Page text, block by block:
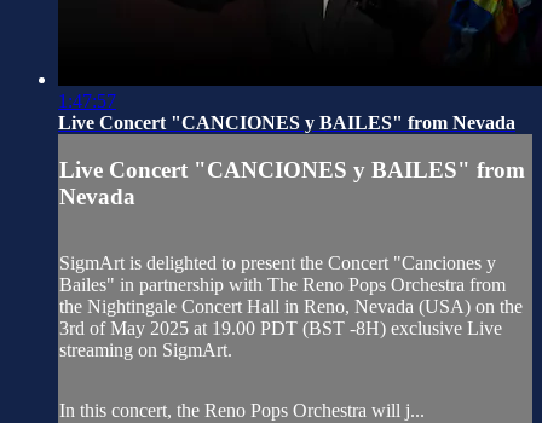
1:47:57
Live Concert "CANCIONES y BAILES" from Nevada
Live Concert "CANCIONES y BAILES" from
Nevada
SigmArt is delighted to present the Concert "Canciones y
Bailes" in partnership with The Reno Pops Orchestra from
the Nightingale Concert Hall in Reno, Nevada (USA) on the
3rd of May 2025 at 19.00 PDT (BST -8H) exclusive Live
streaming on SigmArt.
In this concert, the Reno Pops Orchestra will j...